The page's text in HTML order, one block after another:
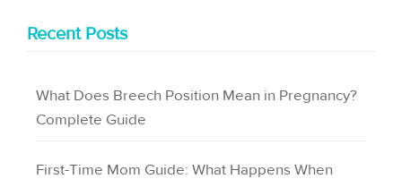
Recent Posts
What Does Breech Position Mean in Pregnancy?
Complete Guide
First-Time Mom Guide: What Happens When